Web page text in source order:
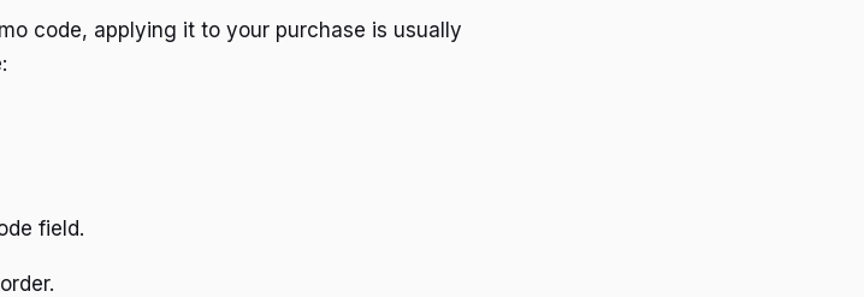
code, applying it to your purchase is usually
field.